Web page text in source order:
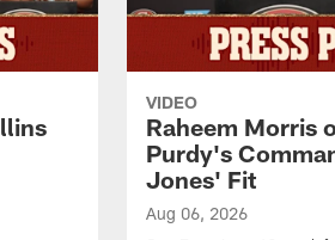
VIDEO
Raheem Morris
Purdy's
Jones' Fit
Aug 06, 2026